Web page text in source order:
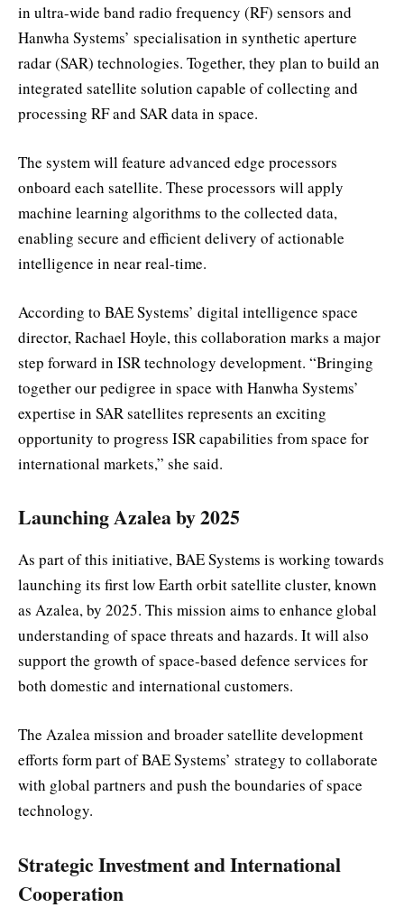
in ultra-wide band radio frequency (RF) sensors and
Hanwha Systems’ specialisation in synthetic aperture
radar (SAR) technologies. Together, they plan to build an
integrated satellite solution capable of collecting and
processing RF and SAR data in space.
The system will feature advanced edge processors
onboard each satellite. These processors will apply
machine learning algorithms to the collected data,
enabling secure and efficient delivery of actionable
intelligence in near real-time.
According to BAE Systems’ digital intelligence space
director, Rachael Hoyle, this collaboration marks a major
step forward in ISR technology development. “Bringing
together our pedigree in space with Hanwha Systems’
expertise in SAR satellites represents an exciting
opportunity to progress ISR capabilities from space for
international markets,” she said.
Launching Azalea by 2025
As part of this initiative, BAE Systems is working towards
launching its first low Earth orbit satellite cluster, known
as Azalea, by 2025. This mission aims to enhance global
understanding of space threats and hazards. It will also
support the growth of space-based defence services for
both domestic and international customers.
The Azalea mission and broader satellite development
efforts form part of BAE Systems’ strategy to collaborate
with global partners and push the boundaries of space
technology.
Strategic Investment and International
Cooperation